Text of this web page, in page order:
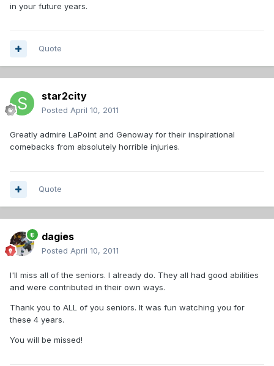
in your future years.
Quote
star2city
Posted April 10, 2011
Greatly admire LaPoint and Genoway for their inspirational
comebacks from absolutely horrible injuries.
Quote
dagies
Posted April 10, 2011
I'll miss all of the seniors. I already do. They all had good abilities
and were contributed in their own ways.
Thank you to ALL of you seniors. It was fun watching you for
these 4 years.
You will be missed!